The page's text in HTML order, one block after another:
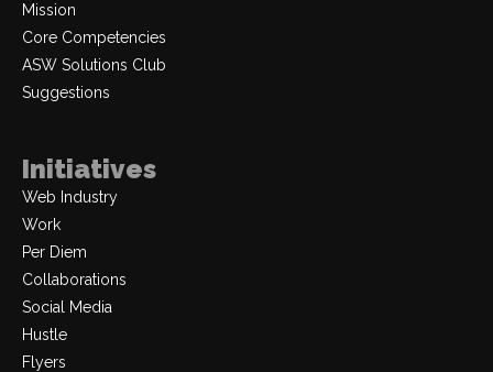
Mission
Core Competencies
ASW Solutions Club
Suggestions
Initiatives
Web Industry
Work
Per Diem
Collaborations
Social Media
Hustle
Flyers